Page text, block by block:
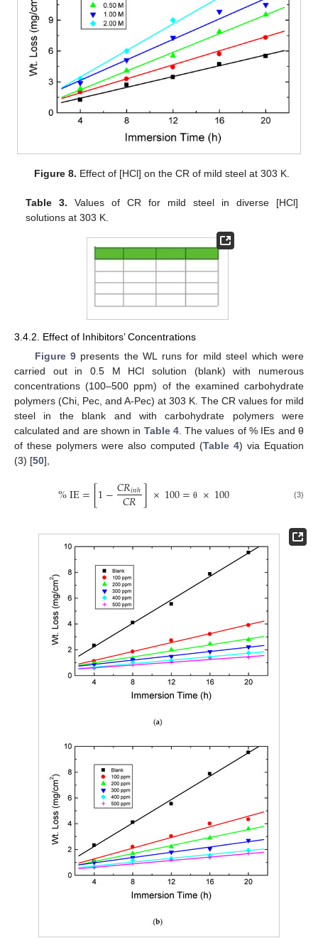
Figure 8. Effect of [HCl] on the CR of mild steel at 303 K.
Table 3. Values of CR for mild steel in diverse [HCl]
solutions at 303 K.
3.4.2. Effect of Inhibitors’ Concentrations
Figure 9 presents the WL runs for mild steel which were
carried out in 0.5 M HCl solution (blank) with numerous
concentrations (100–500 ppm) of the examined carbohydrate
polymers (Chi, Pec, and A-Pec) at 303 K. The CR values for mild
steel in the blank and with carbohydrate polymers were
calculated and are shown in Table 4. The values of % IEs and θ
of these polymers were also computed (Table 4) via Equation
(3) [50],
%IE=[1−𝐶𝑅𝑖𝑛ℎ
𝐶𝑅]×100= θ ×100 (3)